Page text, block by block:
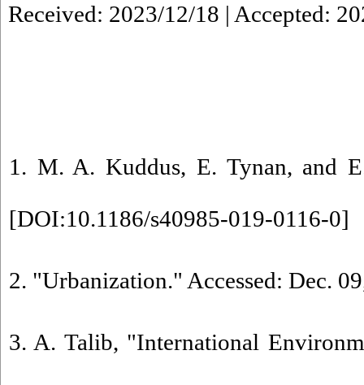
Received: 2023/12/18 | Accepted:
1. M. A. Kuddus, E. Tynan, and
[DOI:10.1186/s40985-019-0116-0]
2. "Urbanization." Accessed: Dec.
3. A. Talib, "International